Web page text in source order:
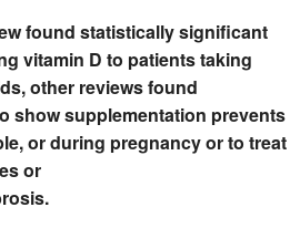
found statistically significant
vitamin D to patients taking
other reviews found
show supplementation prevents
or during pregnancy or to treat
or